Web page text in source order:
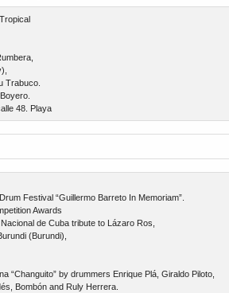
Trabuco.
48. Playa
Festival “Guillermo Barreto In Memoriam”.
Awards
de Cuba tribute to Lázaro Ros,
(Burundi),
“Changuito” by drummers Enrique Plá, Giraldo Piloto,
Bombón and Ruly Herrera.